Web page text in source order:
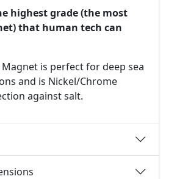
highest grade (the most
that human tech can
is perfect for deep sea
and is Nickel/Chrome
against salt.